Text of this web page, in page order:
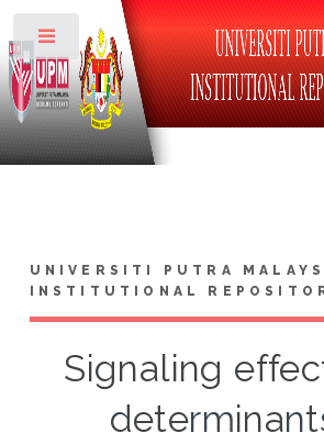
UNIVERSITI PUTRA
INSTITUTIONAL
Signaling
Toggle